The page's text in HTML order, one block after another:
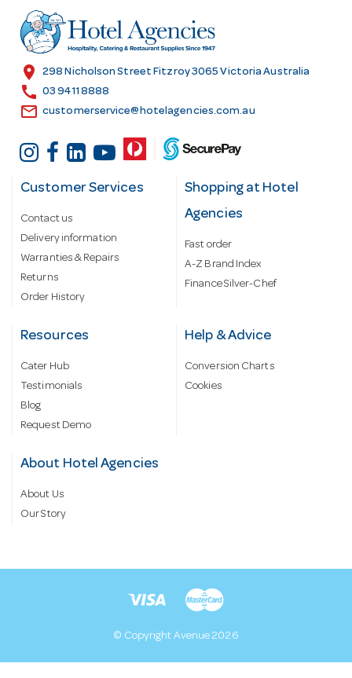
r
e
s
location_on 298 Nicholson Street Fitzroy 3065 Victoria Australia
call 03 9411 8888
email customerservice@hotelagencies.com.au
Customer Services
Contact us
Delivery information
Warranties & Repairs
Returns
Order History
Shopping at Hotel
Agencies
Fast order
A-Z Brand Index
Finance Silver-Chef
Resources
Cater Hub
Testimonials
Blog
Request Demo
Help & Advice
Conversion Charts
Cookies
About Hotel Agencies
About Us
Our Story
© Copyright Avenue 2026